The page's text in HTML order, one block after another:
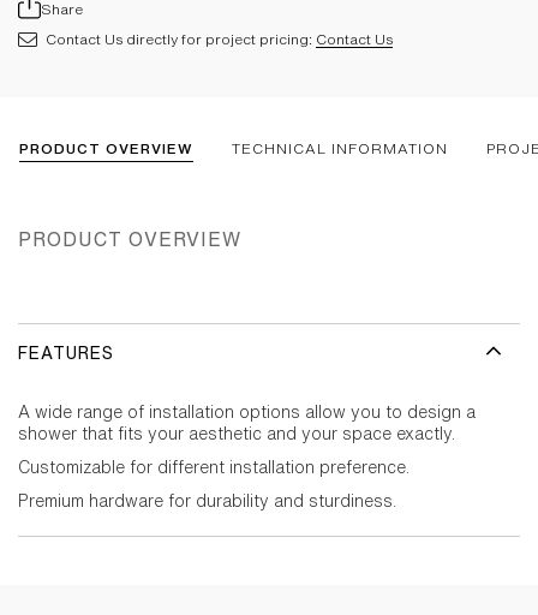
Share
Contact Us directly for project pricing: Contact Us
PRODUCT OVERVIEW TECHNICAL INFORMATION
PRODUCT OVERVIEW
FEATURES
A wide range of installation options allow you to design a
shower that fits your aesthetic and your space exactly.
Customizable for different installation preference.
Premium hardware for durability and sturdiness.